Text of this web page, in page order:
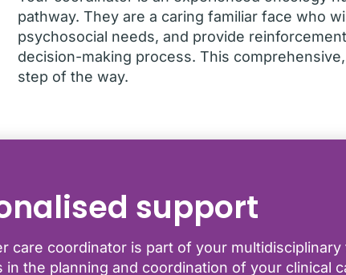
pathway. They are a caring familiar face who
psychosocial needs, and provide
decision-making process. This
step of the way.
support
care coordinator is part of your multidisciplinary
in the planning and coordination of your clinical